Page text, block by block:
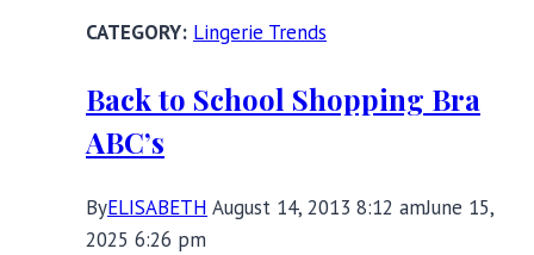
BeLingerie Trends
Back to School Shopping Bra
ABC’s
ByELISABETH August 14, 2013 8:12 amJune 15,
2025 6:26 pm